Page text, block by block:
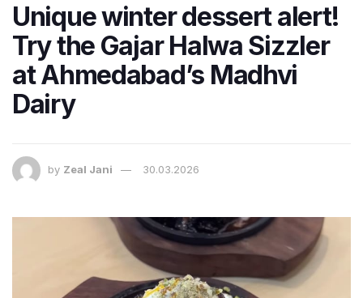
Unique winter dessert alert!
Try the Gajar Halwa Sizzler
at Ahmedabad’s Madhvi
Dairy
by Zeal Jani 30.03.2026